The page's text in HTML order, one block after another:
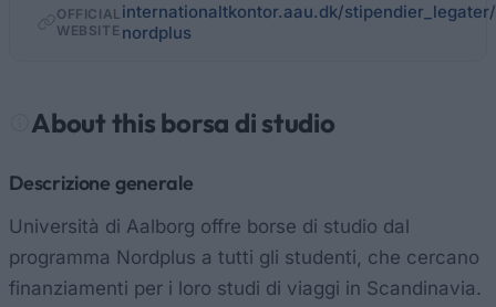
OFFICIAL
WEBSITE
internationaltkontor.aau.dk/
nordplus
About this borsa di studio
Descrizione generale
Università di Aalborg offre borse di studio dal
programma Nordplus a tutti gli studenti, che cercano
finanziamenti per i loro studi di viaggi in Scandinavia.